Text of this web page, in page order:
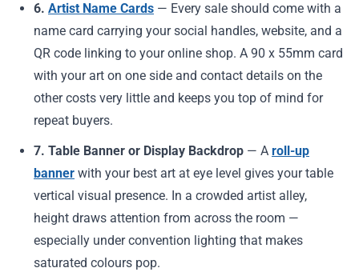
6. Artist Name Cards — Every sale should come with a
name card carrying your social handles, website, and a
QR code linking to your online shop. A 90 x 55mm card
with your art on one side and contact details on the
other costs very little and keeps you top of mind for
repeat buyers.
7. Table Banner or Display Backdrop — A roll-up
banner with your best art at eye level gives your table
vertical visual presence. In a crowded artist alley,
height draws attention from across the room —
especially under convention lighting that makes
saturated colours pop.